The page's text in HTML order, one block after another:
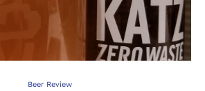
Beer Review